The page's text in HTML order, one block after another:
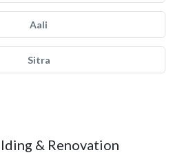
Aali
Sitra
& Renovation